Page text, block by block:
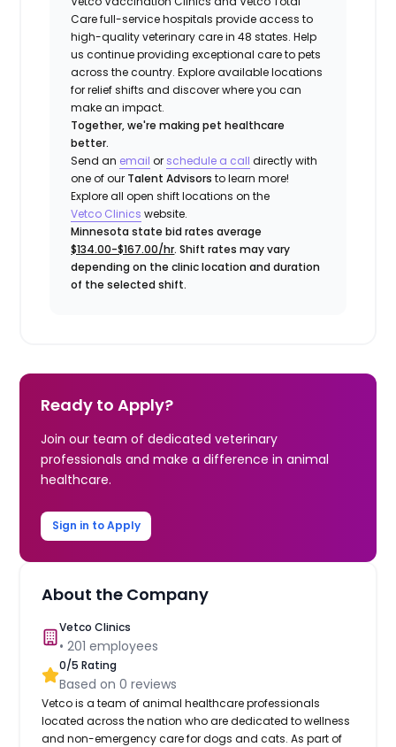
Care full-service hospitals provide access to
high-quality veterinary care in 48 states.Help
us continue providing exceptional care to pets
across the country. Explore available locations
for relief shifts and discover where you can
make an impact.
Together, we're making pet healthcare
better.
Send an email or schedule a call directly with
one of our Talent Advisors to learn more!
Explore all open shift locations on the
Vetco Clinics website.
Minnesota state bid rates average
$134.00-$167.00/hr. Shift rates may vary
depending on the clinic location and duration
of the selected shift.
Ready to Apply?
Join our team of dedicated veterinary
professionals and make a difference in animal
healthcare.
Sign in to Apply
About the Company
Vetco Clinics
•201 employees
0/5 Rating
Based on0 reviews
Vetco is a team of animal healthcare professionals
located across the nation who are dedicated to wellness
and non-emergency care for dogs and cats. As part of